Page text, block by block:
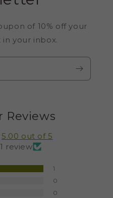
of 10% off your
your inbox.
Reviews
5.00 out of 5
review
1
0
0